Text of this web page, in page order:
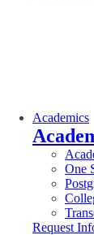
Academics
One
Request